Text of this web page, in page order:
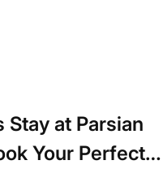
Stay at Parsian
Your Perfect